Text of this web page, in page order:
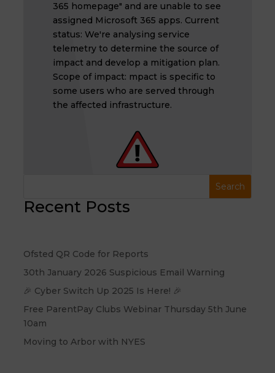
365 homepage" and are unable to see
assigned Microsoft 365 apps. Current
status: We're analysing service
telemetry to determine the source of
impact and develop a mitigation plan.
Scope of impact: mpact is specific to
some users who are served through
the affected infrastructure.
Recent Posts
Ofsted QR Code for Reports
30th January 2026 Suspicious Email Warning
🎉 Cyber Switch Up 2025 Is Here! 🎉
Free ParentPay Clubs Webinar Thursday 5th June
10am
Moving to Arbor with NYES